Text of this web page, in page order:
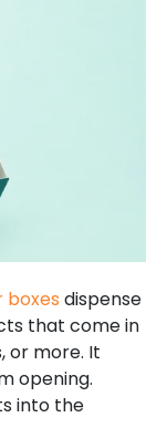
boxes dispense
that come in
or more. It
opening.
into the